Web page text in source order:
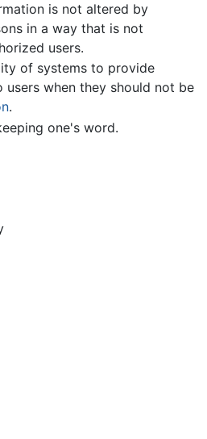
is not altered by
in a way that is not
users.
of systems to provide
users when they should not be
.
one's word.